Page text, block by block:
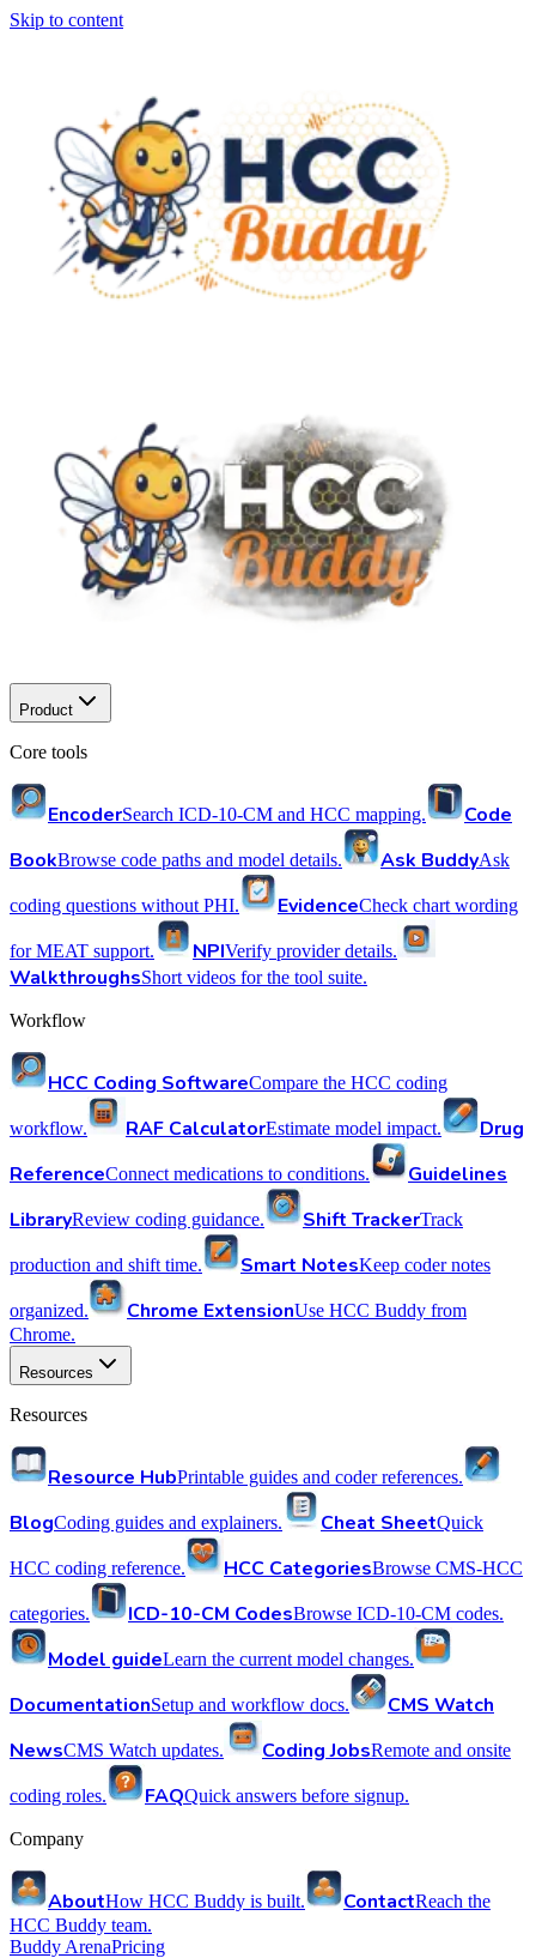
Skip to content
Product
Core tools
EncoderSearch ICD-10-CM and HCC mapping.
Code
BookBrowse code paths and model details. Ask BuddyAsk
coding questions without PHI. EvidenceCheck chart wording
for MEAT support. NPIVerify provider details.
WalkthroughsShort videos for the tool suite.
Workflow
HCC Coding SoftwareCompare the HCC coding
workflow. RAF CalculatorEstimate model impact.
Drug
ReferenceConnect medications to conditions.
Guidelines
LibraryReview coding guidance. Shift TrackerTrack
production and shift time. Smart NotesKeep coder notes
organized. Chrome ExtensionUse HCC Buddy from
Chrome.
Resources
Resources
Resource HubPrintable guides and coder references.
BlogCoding guides and explainers. Cheat SheetQuick
HCC coding reference. HCC CategoriesBrowse CMS-HCC
categories. ICD-10-CM CodesBrowse ICD-10-CM codes.
Model guideLearn the current model changes.
DocumentationSetup and workflow docs.
CMS Watch
NewsCMS Watch updates. Coding JobsRemote and onsite
coding roles. FAQQuick answers before signup.
Company
AboutHow HCC Buddy is built. ContactReach the
HCC Buddy team.
Buddy ArenaPricing